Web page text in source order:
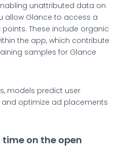
unattributed data on
allow Glance to access a
These include organic
the app, which contribute
samples for Glance
models predict user
optimize ad placements
on the open